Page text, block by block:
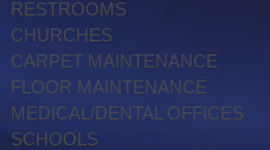
RESTROOMS
CHURCHES
CARPET MAINTENANCE
FLOOR MAINTENANCE
MEDICAL/DENTAL OFFICES
SCHOOLS